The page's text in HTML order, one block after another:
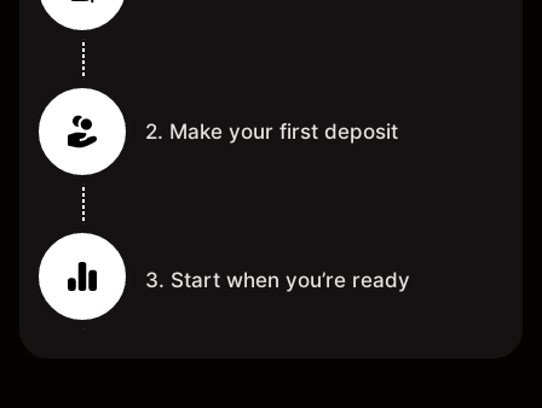
2. Make your first deposit
3. Start when you’re ready